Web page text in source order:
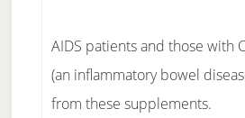
AIDS patients and those with
(an inflammatory bowel
from these supplements.